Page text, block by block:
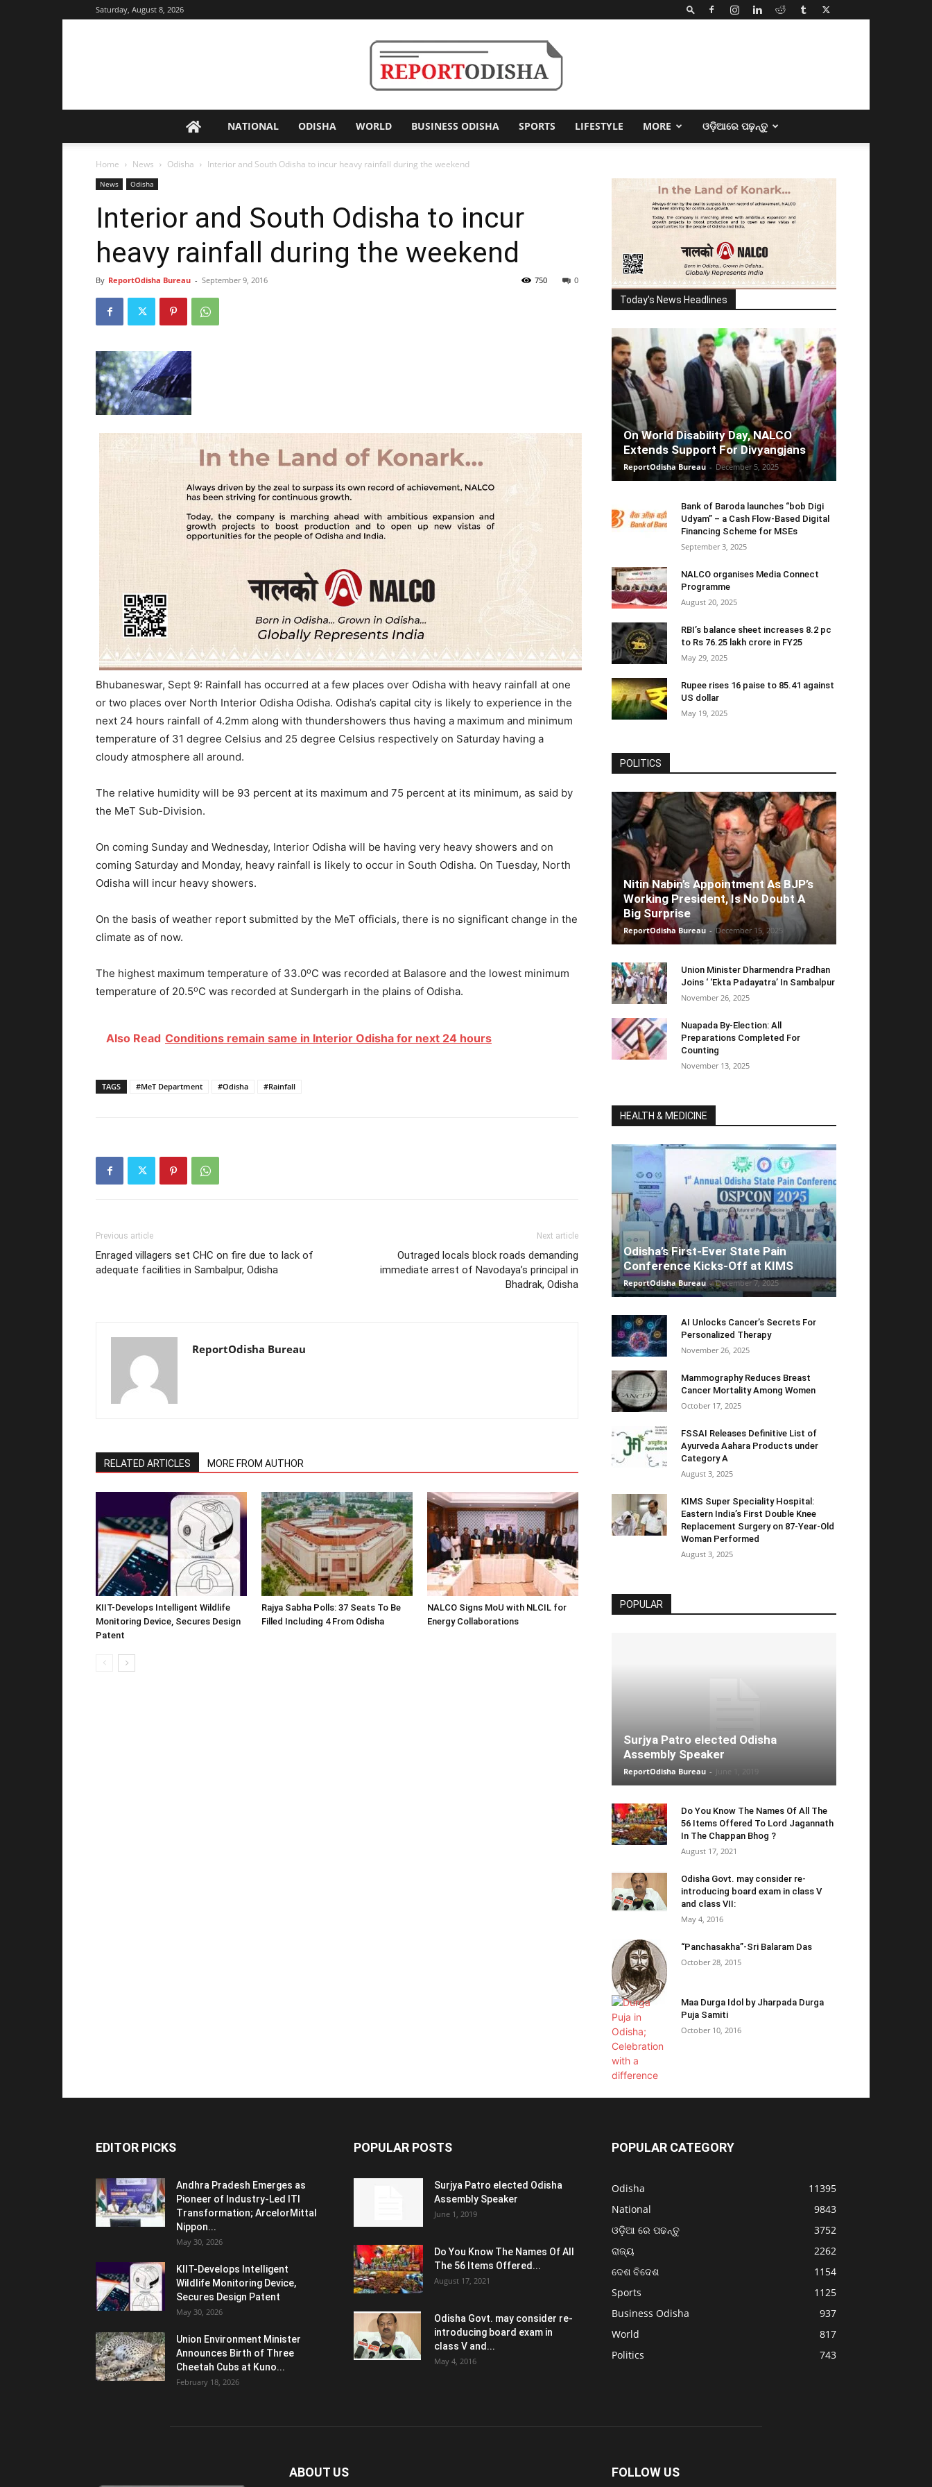
Saturday, August 8, 2026
Odisha
NATIONAL ODISHA WORLD BUSINESS ODISHA SPORTS LIFESTYLE MORE ଓଡ଼ିଆରେ ପଢ଼ନ୍ତୁ
Home News Odisha Interior and South Odisha to incur heavy rainfall during the weekend
News Odisha
Interior and South Odisha to incur
heavy rainfall during the weekend
By ReportOdisha Bureau - September 9, 2016 0
750
Bhubaneswar, Sept 9: Rainfall has occurred at a few places over Odisha with heavy rainfall at one
or two places over North Interior Odisha Odisha. Odisha’s capital city is likely to experience in the
next 24 hours rainfall of 4.2mm along with thundershowers thus having a maximum and minimum
temperature of 31 degree Celsius and 25 degree Celsius respectively on Saturday having a
cloudy atmosphere all around.
The relative humidity will be 93 percent at its maximum and 75 percent at its minimum, as said by
the MeT Sub-Division.
On coming Sunday and Wednesday, Interior Odisha will be having very heavy showers and on
coming Saturday and Monday, heavy rainfall is likely to occur in South Odisha. On Tuesday, North
Odisha will incur heavy showers.
On the basis of weather report submitted by the MeT officials, there is no significant change in the
climate as of now.
The highest maximum temperature of 33.0oC was recorded at Balasore and the lowest minimum
temperature of 20.5oC was recorded at Sundergarh in the plains of Odisha.
Also Read Conditions remain same in Interior Odisha for next 24 hours
TAGS #MeT Department #Odisha #Rainfall
Previous article
Enraged villagers set CHC on fire due to lack of
adequate facilities in Sambalpur, Odisha
Next article
Outraged locals block roads demanding
immediate arrest of Navodaya’s principal in
Bhadrak, Odisha
ReportOdisha Bureau
RELATED ARTICLES MORE FROM AUTHOR
KIIT-Develops Intelligent Wildlife
Monitoring Device, Secures Design
Patent
Rajya Sabha Polls: 37 Seats To Be
Filled Including 4 From Odisha
NALCO Signs MoU with NLCIL for
Energy Collaborations
Today's News Headlines
On World Disability Day, NALCO
Extends Support For Divyangjans
ReportOdisha Bureau - December 5, 2025
Bank of Baroda launches “bob Digi
Udyam” – a Cash Flow-Based Digital
Financing Scheme for MSEs
September 3, 2025
NALCO organises Media Connect
Programme
August 20, 2025
RBI’s balance sheet increases 8.2 pc
to Rs 76.25 lakh crore in FY25
May 29, 2025
Rupee rises 16 paise to 85.41 against
US dollar
May 19, 2025
POLITICS
Nitin Nabin’s Appointment As BJP’s
Working President, Is No Doubt A
Big Surprise
ReportOdisha Bureau - December 15, 2025
Union Minister Dharmendra Pradhan
Joins ‘ ‘Ekta Padayatra’ In Sambalpur
November 26, 2025
Nuapada By-Election: All
Preparations Completed For
Counting
November 13, 2025
HEALTH & MEDICINE
Odisha’s First-Ever State Pain
Conference Kicks-Off at KIMS
ReportOdisha Bureau - December 7, 2025
AI Unlocks Cancer’s Secrets For
Personalized Therapy
November 26, 2025
Mammography Reduces Breast
Cancer Mortality Among Women
October 17, 2025
FSSAI Releases Definitive List of
Ayurveda Aahara Products under
Category A
August 3, 2025
KIMS Super Speciality Hospital:
Eastern India’s First Double Knee
Replacement Surgery on 87-Year-Old
Woman Performed
August 3, 2025
POPULAR
Surjya Patro elected Odisha
Assembly Speaker
ReportOdisha Bureau -
Do You Know The Names Of All The
56 Items Offered To Lord Jagannath
In The Chappan Bhog ?
August 17, 2021
Odisha Govt. may consider re-
introducing board exam in class V
and class VII:
May 4, 2016
“Panchasakha”-Sri Balaram Das
October 28, 2015
Maa Durga Idol by Jharpada Durga
Puja Samiti
October 10, 2016
EDITOR PICKS
Andhra Pradesh Emerges as
Pioneer of Industry-Led ITI
Transformation; ArcelorMittal
Nippon...
May 30, 2026
KIIT-Develops Intelligent
Wildlife Monitoring Device,
Secures Design Patent
May 30, 2026
Union Environment Minister
Announces Birth of Three
Cheetah Cubs at Kuno...
February 18, 2026
POPULAR POSTS
Surjya Patro elected Odisha
Assembly Speaker
June 1, 2019
Do You Know The Names Of All
The 56 Items Offered...
August 17, 2021
Odisha Govt. may consider re-
introducing board exam in
class V and...
May 4, 2016
POPULAR CATEGORY
Odisha
11395
National
9843
ଓଡ଼ିଆ ରେ ପଢନ୍ତୁ
3752
ରାଜ୍ୟ
2262
ଦେଶ ବିଦେଶ
1154
Sports
1125
Business Odisha
937
World
817
Politics
743
ABOUT US FOLLOW US